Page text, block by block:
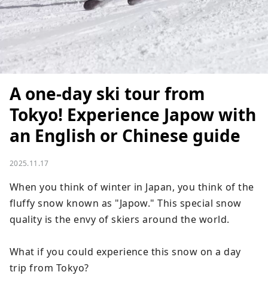
A one-day ski tour from
Tokyo! Experience Japow with
an English or Chinese guide
2025.11.17
When you think of winter in Japan, you think of the
fluffy snow known as "Japow." This special snow
quality is the envy of skiers around the world.
What if you could experience this snow on a day
trip from Tokyo?